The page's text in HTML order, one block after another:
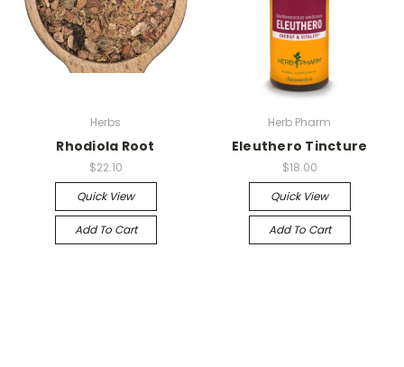
Herbs
Rhodiola Root
$22.10
Quick View
Add To Cart
Herb Pharm
Eleuthero Tincture
$18.00
Quick View
Add To Cart